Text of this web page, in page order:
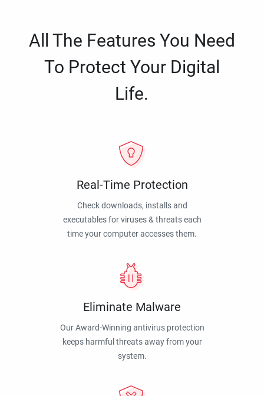
All The Features You Need
To Protect Your Digital
Life.
Real-Time Protection
Check downloads, installs and
executables for viruses & threats each
time your computer accesses them.
Eliminate Malware
Our Award-Winning antivirus protection
keeps harmful threats away from your
system.